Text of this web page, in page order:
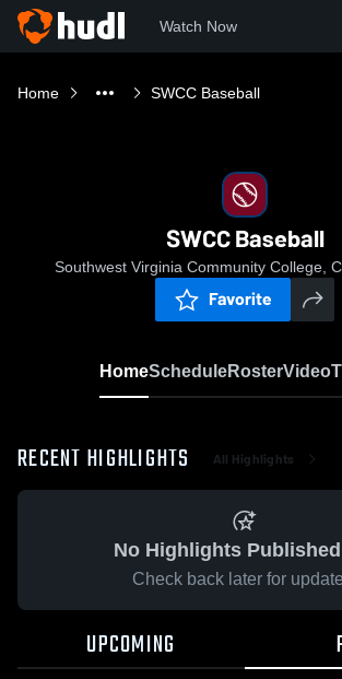
Watch Now
Home SWCC Baseball
SWCC Baseball
Southwest Virginia Community College,
Favorite
HomeScheduleRosterVideo
RECENT HIGHLIGHTS All Highlights
No Highlights
Check back later for
UPCOMING